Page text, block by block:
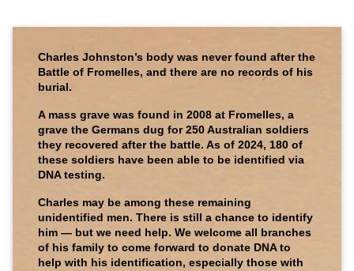
Charles Johnston’s body was never found after the
Battle of Fromelles, and there are no records of his
burial.
A mass grave was found in 2008 at Fromelles, a
grave the Germans dug for 250 Australian soldiers
they recovered after the battle. As of 2024, 180 of
these soldiers have been able to be identified via
DNA testing.
Charles may be among these remaining
unidentified men. There is still a chance to identify
him — but we need help. We welcome all branches
of his family to come forward to donate DNA to
help with his identification, especially those with